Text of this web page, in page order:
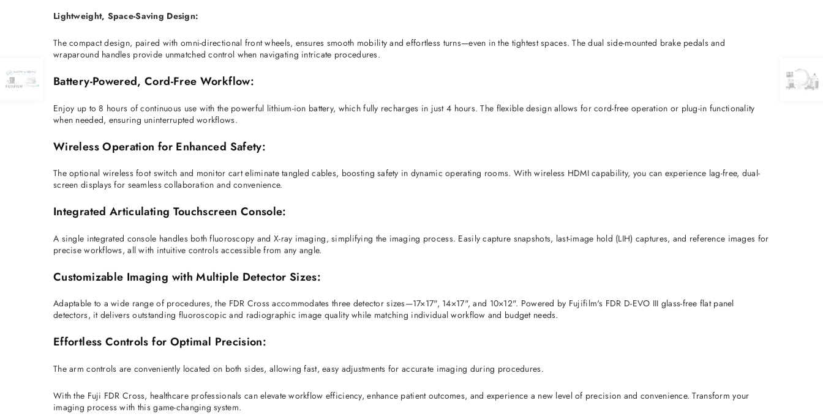
Lightweight, Space-Saving Design:
The compact design, paired with omni-directional front wheels, ensures smooth mobility and effortless turns—even in the tightest spaces. The dual side-mounted brake pedals and
wraparound handles provide unmatched control when navigating intricate procedures.
Battery-Powered, Cord-Free Workflow:
Enjoy up to 8 hours of continuous use with the powerful lithium-ion battery, which fully recharges in just 4 hours. The flexible design allows for cord-free operation or plug-in functionality
when needed, ensuring uninterrupted workflows.
Wireless Operation for Enhanced Safety:
The optional wireless foot switch and monitor cart eliminate tangled cables, boosting safety in dynamic operating rooms. With wireless HDMI capability, you can experience lag-free, dual-
screen displays for seamless collaboration and convenience.
Integrated Articulating Touchscreen Console:
A single integrated console handles both fluoroscopy and X-ray imaging, simplifying the imaging process. Easily capture snapshots, last-image hold (LIH) captures, and reference images for
precise workflows, all with intuitive controls accessible from any angle.
Customizable Imaging with Multiple Detector Sizes:
Adaptable to a wide range of procedures, the FDR Cross accommodates three detector sizes—17×17", 14×17", and 10×12". Powered by Fujifilm's FDR D-EVO III glass-free flat panel
detectors, it delivers outstanding fluoroscopic and radiographic image quality while matching individual workflow and budget needs.
Effortless Controls for Optimal Precision:
The arm controls are conveniently located on both sides, allowing fast, easy adjustments for accurate imaging during procedures.
With the Fuji FDR Cross, healthcare professionals can elevate workflow efficiency, enhance patient outcomes, and experience a new level of precision and convenience. Transform your
imaging process with this game-changing system.